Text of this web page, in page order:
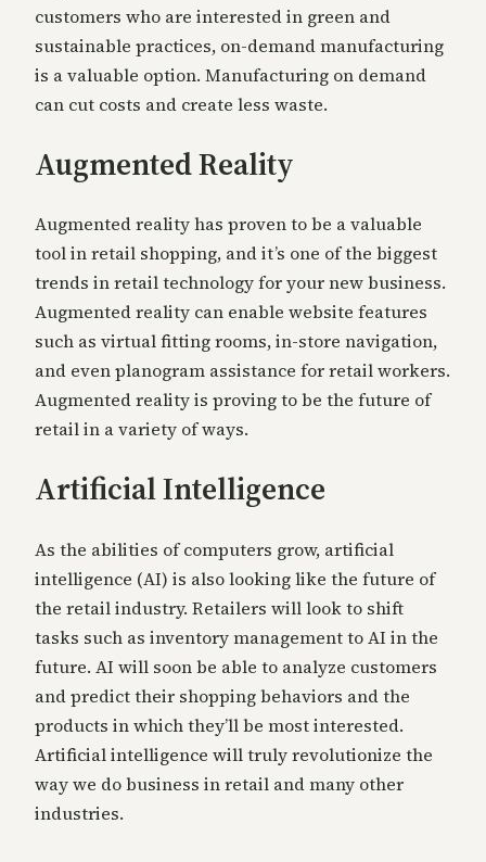
customers who are interested in green and
sustainable practices, on-demand manufacturing
is a valuable option. Manufacturing on demand
can cut costs and create less waste.
Augmented Reality
Augmented reality has proven to be a valuable
tool in retail shopping, and it’s one of the biggest
trends in retail technology for your new business.
Augmented reality can enable website features
such as virtual fitting rooms, in-store navigation,
and even planogram assistance for retail workers.
Augmented reality is proving to be the future of
retail in a variety of ways.
Artificial Intelligence
As the abilities of computers grow, artificial
intelligence (AI) is also looking like the future of
the retail industry. Retailers will look to shift
tasks such as inventory management to AI in the
future. AI will soon be able to analyze customers
and predict their shopping behaviors and the
products in which they’ll be most interested.
Artificial intelligence will truly revolutionize the
way we do business in retail and many other
industries.